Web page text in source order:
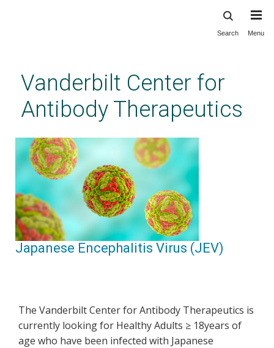
content
Search Menu
Vanderbilt Center for
Antibody Therapeutics
Japanese Encephalitis Virus (JEV)
The Vanderbilt Center for Antibody Therapeutics is
currently looking for Healthy Adults ≥ 18years of
age who have been infected with Japanese